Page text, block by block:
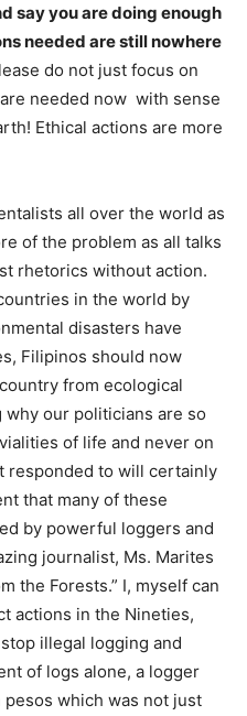
say you are doing enough
needed are still nowhere
do not just focus on
needed now with sense
Ethical actions are more
all over the world as
of the problem as all talks
rhetorics without action.
in the world by
disasters have
Filipinos should now
from ecological
our politicians are so
of life and never on
responded to will certainly
that many of these
by powerful loggers and
journalist, Ms. Marites
the Forests.” I, myself can
actions in the Nineties,
illegal logging and
of logs alone, a logger
which was not just